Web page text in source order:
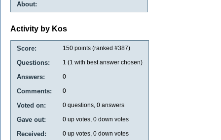
About:
Activity by Kos
Score: 150 points (ranked #387)
Questions: 1 (1 with best answer chosen)
Answers: 0
Comments: 0
Voted on: 0 questions, 0 answers
Gave out: 0 up votes, 0 down votes
Received: 0 up votes, 0 down votes